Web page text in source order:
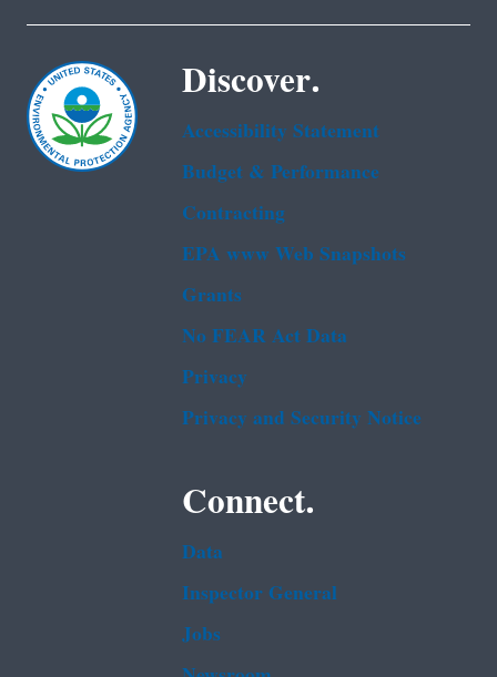
Discover.
Accessibility Statement
Budget & Performance
Contracting
EPA www Web Snapshots
Grants
No FEAR Act Data
Privacy
Privacy and Security Notice
Connect.
Data
Inspector General
Jobs